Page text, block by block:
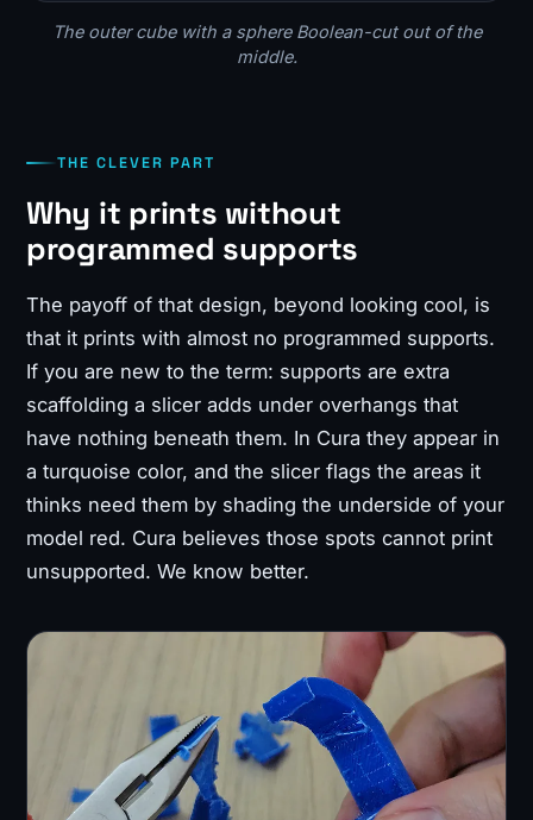
The outer cube with a sphere Boolean-cut out of the
middle.
THE CLEVER PART
Why it prints without
programmed supports
The payoff of that design, beyond looking cool, is
that it prints with almost no programmed supports.
If you are new to the term: supports are extra
scaffolding a slicer adds under overhangs that
have nothing beneath them. In Cura they appear in
a turquoise color, and the slicer flags the areas it
thinks need them by shading the underside of your
model red. Cura believes those spots cannot print
unsupported. We know better.